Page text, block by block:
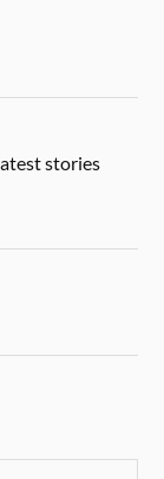
stories